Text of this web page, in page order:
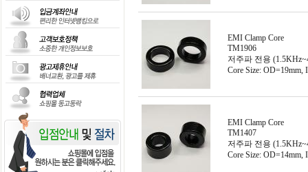
EMI Clamp Core
TM1906
저주파 전용
Core Size: OD=19mm,
EMI Clamp Core
TM1407
저주파 전용
Core Size: OD=14mm,